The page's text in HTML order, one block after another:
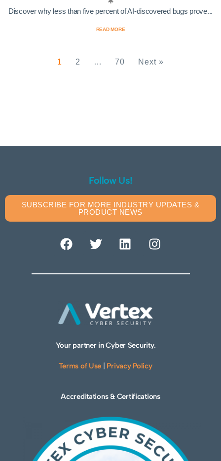
Discover why less than five percent of AI-discovered bugs prove...
READ MORE
1 2 … 70 Next »
Follow Us!
SUBSCRIBE FOR MORE INDUSTRY UPDATES &
PRODUCT NEWS
Your partner in Cyber Security.
Terms of Use Privacy Policy
Accreditations & Certifications